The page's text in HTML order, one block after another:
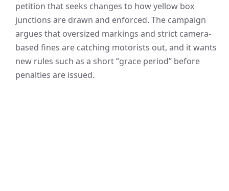
petition that seeks changes to how yellow box
junctions are drawn and enforced. The campaign
argues that oversized markings and strict camera-
based fines are catching motorists out, and it wants
new rules such as a short “grace period” before
penalties are issued.